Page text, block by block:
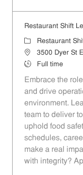
Restaurant Shift
Category
Restaurant
Location3500 Dyer St
Job Type
Full time
Embrace the
and drive
environment.
team to deliver
uphold food
schedules,
make a real
with integrity?